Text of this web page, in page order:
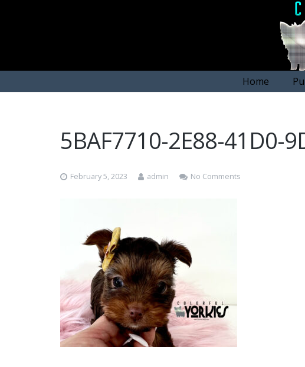
Home
5BAF7710-2E88-41D0-
February 5, 2023 admin No Comments